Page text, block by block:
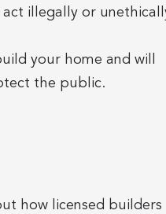
illegally or
your home and will
the public.
how licensed builders